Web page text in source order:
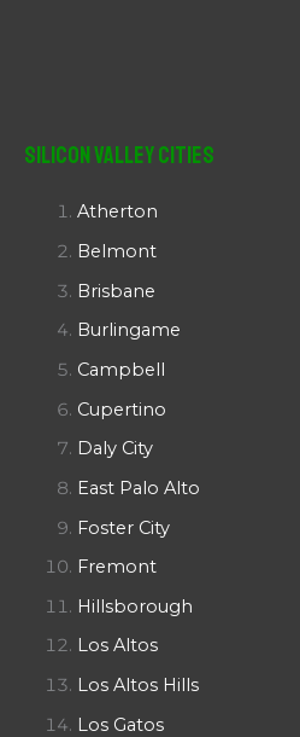
Silicon Valley Cities
Atherton
Belmont
Brisbane
Burlingame
Campbell
Cupertino
Daly City
East Palo Alto
Foster City
Fremont
Hillsborough
Los Altos
Los Altos Hills
Los Gatos